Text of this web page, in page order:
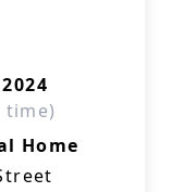
time)
Home